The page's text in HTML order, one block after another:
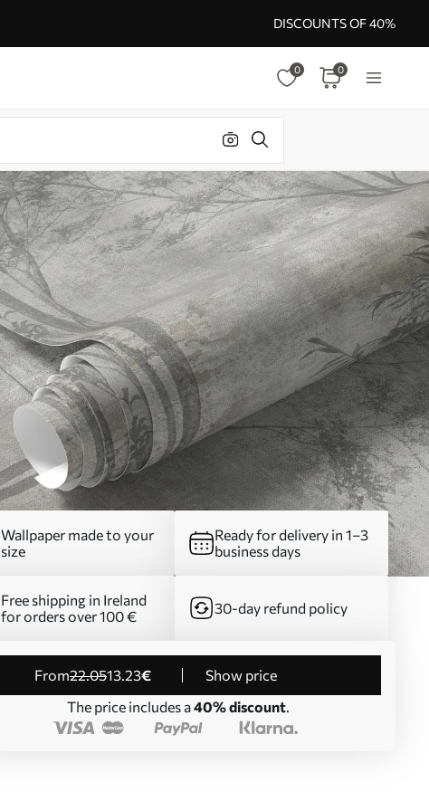
DISCOUNTS OF 40%
0 0
Wallpaper made to your
size
Ready for delivery in 1–3
business days
Free shipping in Ireland
for orders over 100 €
30-day refund policy
from22.0513.23€
Show price
The price includes a40% discount.